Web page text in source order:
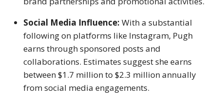
Social Media Influence: With a substantial
following on platforms like Instagram, Pugh
earns through sponsored posts and
collaborations. Estimates suggest she earns
between $1.7 million to $2.3 million annually
from social media engagements.